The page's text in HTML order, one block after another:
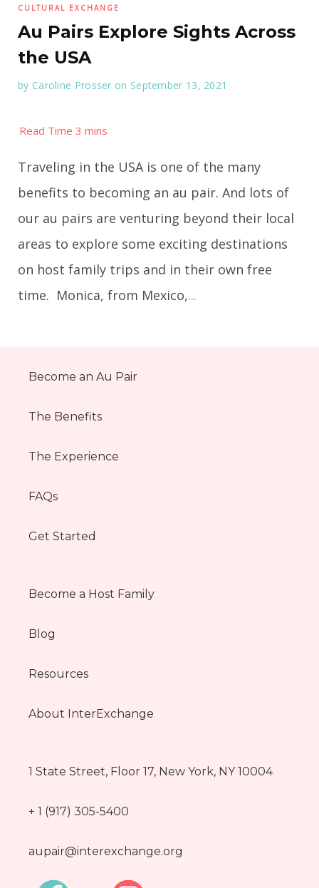
CULTURAL EXCHANGE
Au Pairs Explore Sights Across
the USA
by Caroline Prosser on September 13, 2021
Traveling in the USA is one of the many
benefits to becoming an au pair. And lots of
our au pairs are venturing beyond their local
areas to explore some exciting destinations
on host family trips and in their own free
time. Monica, from Mexico,...
Become an Au Pair
The Benefits
The Experience
FAQs
Get Started
Become a Host Family
Blog
Resources
About InterExchange
1 State Street, Floor 17, New York, NY 10004
+ 1 (917) 305-5400
aupair@interexchange.org